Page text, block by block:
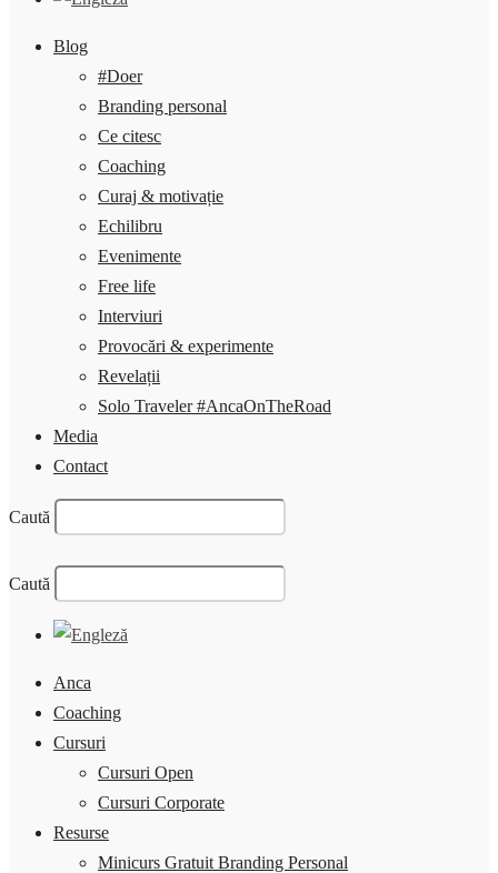
Blog
#Doer
Branding personal
Ce citesc
Coaching
Curaj & motivație
Echilibru
Evenimente
Free life
Interviuri
Provocări & experimente
Revelații
Solo Traveler #AncaOnTheRoad
Media
Contact
Caută
Caută
Anca
Coaching
Cursuri
Cursuri Open
Cursuri Corporate
Resurse
Minicurs Gratuit Branding Personal